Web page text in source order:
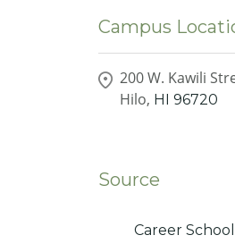
Campus
200 W. Kawili
Hilo, HI 96720
Source
Career